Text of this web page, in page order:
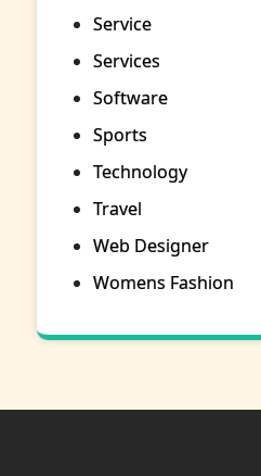
Service
Services
Software
Sports
Technology
Travel
Web Designer
Womens Fashion